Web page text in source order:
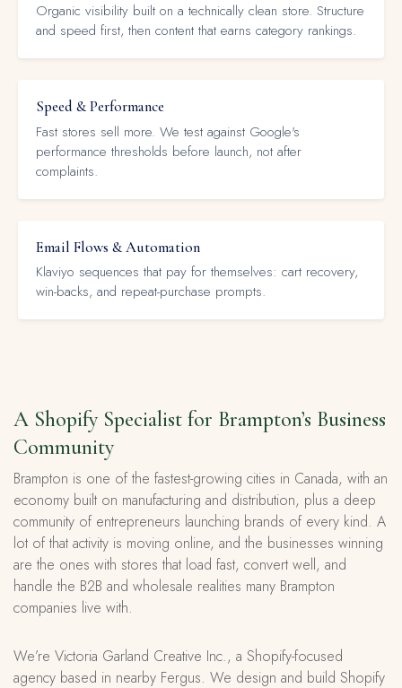
Organic visibility built on a technically clean store. Structure
and speed first, then content that earns category rankings.
Speed & Performance
Fast stores sell more. We test against Google's
performance thresholds before launch, not after
complaints.
Email Flows & Automation
Klaviyo sequences that pay for themselves: cart recovery,
win-backs, and repeat-purchase prompts.
A Shopify Specialist for Brampton’s Business
Community
Brampton is one of the fastest-growing cities in Canada, with an
economy built on manufacturing and distribution, plus a deep
community of entrepreneurs launching brands of every kind. A
lot of that activity is moving online, and the businesses winning
are the ones with stores that load fast, convert well, and
handle the B2B and wholesale realities many Brampton
companies live with.
We’re Victoria Garland Creative Inc., a Shopify-focused
agency based in nearby Fergus. We design and build Shopify